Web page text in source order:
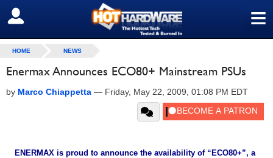
≡
SIGN OUT
HOME NEWS
Enermax Announces ECO80+ Mainstream PSUs
by Marco Chiappetta — Friday, May 22, 2009, 01:08 PM EDT
ENERMAX is proud to announce the availability of “ECO80+”, a